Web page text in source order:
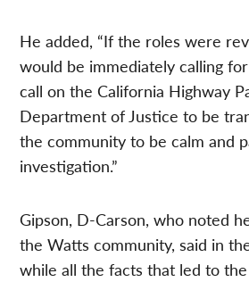
He added, “If the roles were
would be immediately calling
call on the California Highway
Department of Justice to be
the community to be calm and
investigation.”
Gipson, D-Carson, who noted
the Watts community, said in
while all the facts that led to